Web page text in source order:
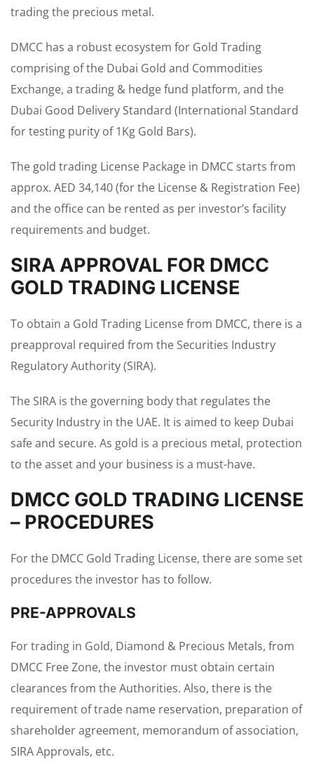
trading the precious metal.
DMCC has a robust ecosystem for Gold Trading
comprising of the Dubai Gold and Commodities
Exchange, a trading & hedge fund platform, and the
Dubai Good Delivery Standard (International Standard
for testing purity of 1Kg Gold Bars).
The gold trading License Package in DMCC starts from
approx. AED 34,140 (for the License & Registration Fee)
and the office can be rented as per investor’s facility
requirements and budget.
SIRA APPROVAL FOR DMCC
GOLD TRADING LICENSE
To obtain a Gold Trading License from DMCC, there is a
preapproval required from the Securities Industry
Regulatory Authority (SIRA).
The SIRA is the governing body that regulates the
Security Industry in the UAE. It is aimed to keep Dubai
safe and secure. As gold is a precious metal, protection
to the asset and your business is a must-have.
DMCC GOLD TRADING LICENSE
– PROCEDURES
For the DMCC Gold Trading License, there are some set
procedures the investor has to follow.
PRE-APPROVALS
For trading in Gold, Diamond & Precious Metals, from
DMCC Free Zone, the investor must obtain certain
clearances from the Authorities. Also, there is the
requirement of trade name reservation, preparation of
shareholder agreement, memorandum of association,
SIRA Approvals, etc.